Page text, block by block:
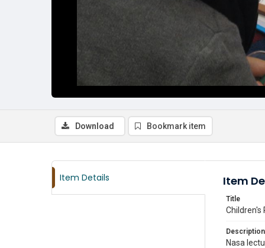
Download Bookmark item
Item Details Item
Title
Children's
Description
Nasa